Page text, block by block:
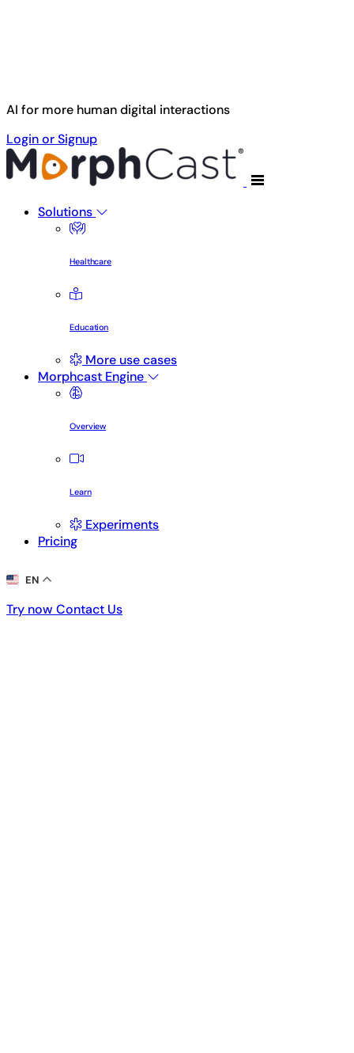
Skip to main content
AI for more human digital interactions
Login or Signup
Solutions
Healthcare
Education
More use cases
Morphcast Engine
Overview
Learn
Experiments
Pricing
EN
Try now
Try now Contact Us
Contact Us